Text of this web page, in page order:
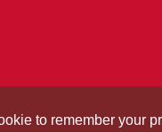
to remember your